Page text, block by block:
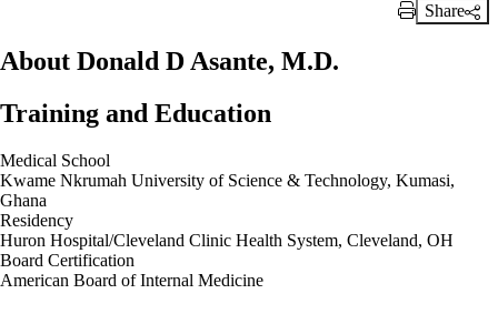
Print Link
Share
About Donald D Asante, M.D.
Training and Education
Medical School
Kwame Nkrumah University of Science & Technology, Kumasi,
Ghana
Residency
Huron Hospital/Cleveland Clinic Health System, Cleveland, OH
Board Certification
American Board of Internal Medicine